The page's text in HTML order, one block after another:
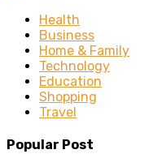
Health
Business
Home & Family
Technology
Education
Shopping
Travel
Popular Post